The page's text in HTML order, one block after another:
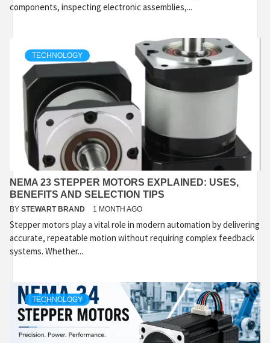
components, inspecting electronic assemblies,...
TECHNOLOGY
NEMA 23 STEPPER MOTORS EXPLAINED: USES,
BENEFITS AND SELECTION TIPS
BY STEWART BRAND 1 MONTH AGO
Stepper motors play a vital role in modern automation by delivering
accurate, repeatable motion without requiring complex feedback
systems. Whether...
TECHNOLOGY